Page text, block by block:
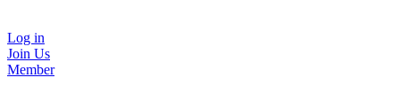
Log in
Join Us
Member